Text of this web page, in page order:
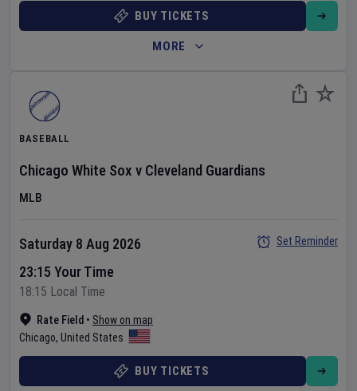
BUY TICKETS
MORE
BASEBALL
Chicago White Sox v Cleveland Guardians
MLB
Rate Field • Show on map
Chicago, United States
Saturday 8 Aug 2026
23:15 Your Time
18:15 Local Time
Set Reminder
BUY TICKETS